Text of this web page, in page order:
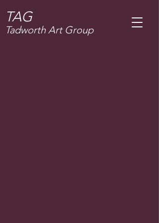
TAG
Tadworth Art Group